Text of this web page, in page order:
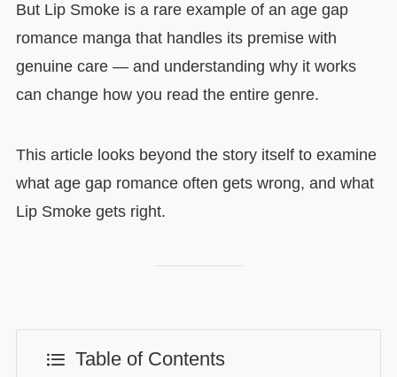
But Lip Smoke is a rare example of an age gap
romance manga that handles its premise with
genuine care — and understanding why it works
can change how you read the entire genre.
This article looks beyond the story itself to examine
what age gap romance often gets wrong, and what
Lip Smoke gets right.
Table of Contents